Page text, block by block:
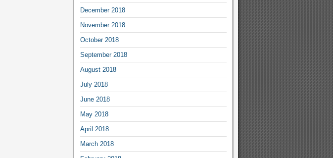
December 2018
November 2018
October 2018
September 2018
August 2018
July 2018
June 2018
May 2018
April 2018
March 2018